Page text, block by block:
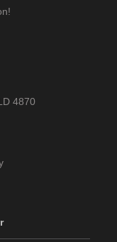
4870